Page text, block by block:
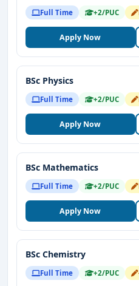
Full Time +2/PUC
Apply Now
BSc Physics
Full Time +2/PUC
Apply Now
BSc Mathematics
Full Time +2/PUC
Apply Now
BSc Chemistry
Full Time +2/PUC